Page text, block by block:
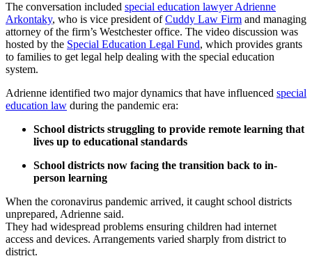
The conversation included special education lawyer Adrienne
Arkontaky, who is vice president ofCuddy Law Firm and managing
attorney of the firm’s Westchester office. The video discussion was
hosted by the Special Education Legal Fund, which provides grants
to families to get legal help dealing with the special education
system.
Adrienne identified two major dynamics that have influenced special
education law during the pandemic era:
School districts struggling to provide remote learning that
lives up to educational standards
School districts now facing the transition back to in-
person learning
When the coronavirus pandemic arrived, it caught school districts
unprepared, Adrienne said.
They had widespread problems ensuring children had internet
access and devices. Arrangements varied sharply from district to
district.